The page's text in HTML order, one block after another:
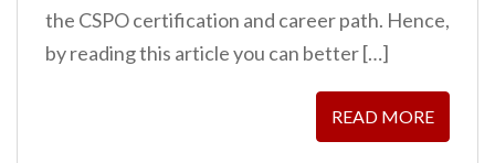
the CSPO certification and career path. Hence,
by reading this article you can better […]
READ MORE